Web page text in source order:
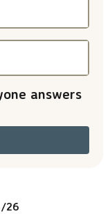
answers
26